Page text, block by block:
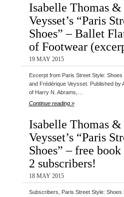
Isabelle Thomas &
Veysset’s “Paris
Shoes” – Ballet
of Footwear
19 MAY 2015
Excerpt from Paris Street Style:
and Frédérique Veysset. Published by
of Harry N. Abrams,…
Continue reading »
Isabelle Thomas &
Veysset’s “Paris
Shoes” – free
2 subscribers!
18 MAY 2015
Subscribers, Paris Street Style: Shoes